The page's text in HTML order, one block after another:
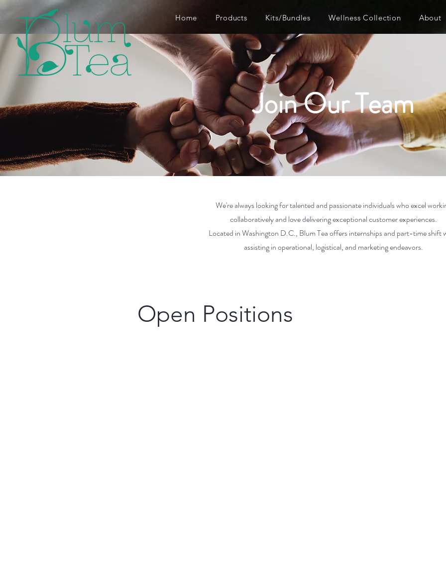
Home Products Kits/Bundles Wellness Collection About
Join Our Team
We're always looking for talented and passionate individuals who excel
collaboratively and love delivering exceptional customer experiences.
Located in Washington D.C., Blum Tea offers internships and part-time shift
assisting in operational, logistical, and marketing endeavors.
Open Positions